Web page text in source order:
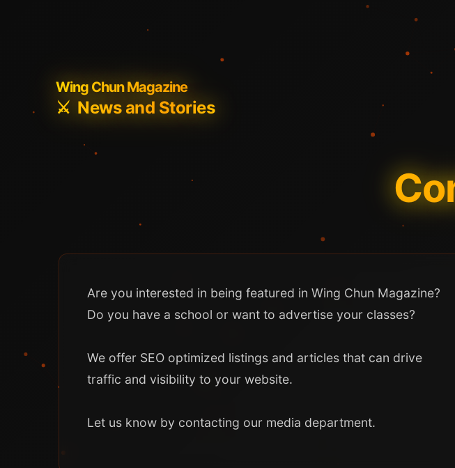
Wing Chun Magazine
⚔️ News and Stories
Are you interested in being featured in Wing Chun Magazine?
Do you have a school or want to advertise your classes?
We offer SEO optimized listings and articles that can drive
traffic and visibility to your website.
Let us know by contacting our media department.